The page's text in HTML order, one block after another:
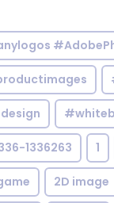
1336263 1
2D image